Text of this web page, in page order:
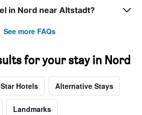
in Nord near Altstadt?
See more FAQs
for your stay in Nord
Hotels Alternative Stays
Landmarks